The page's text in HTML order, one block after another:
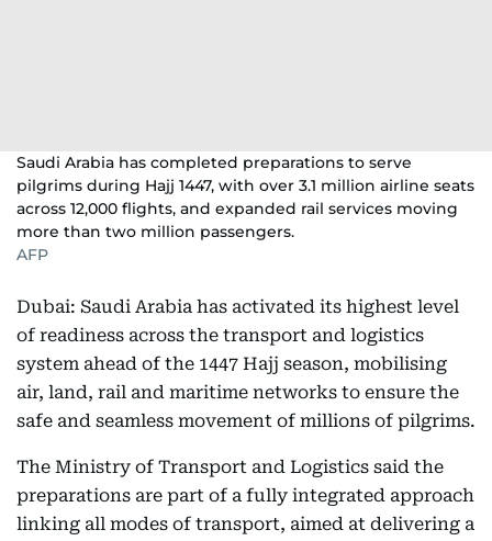
Saudi Arabia has completed preparations to serve
pilgrims during Hajj 1447, with over 3.1 million airline seats
across 12,000 flights, and expanded rail services moving
more than two million passengers.
AFP
Dubai: Saudi Arabia has activated its highest level
of readiness across the transport and logistics
system ahead of the 1447 Hajj season, mobilising
air, land, rail and maritime networks to ensure the
safe and seamless movement of millions of pilgrims.
The Ministry of Transport and Logistics said the
preparations are part of a fully integrated approach
linking all modes of transport, aimed at delivering a